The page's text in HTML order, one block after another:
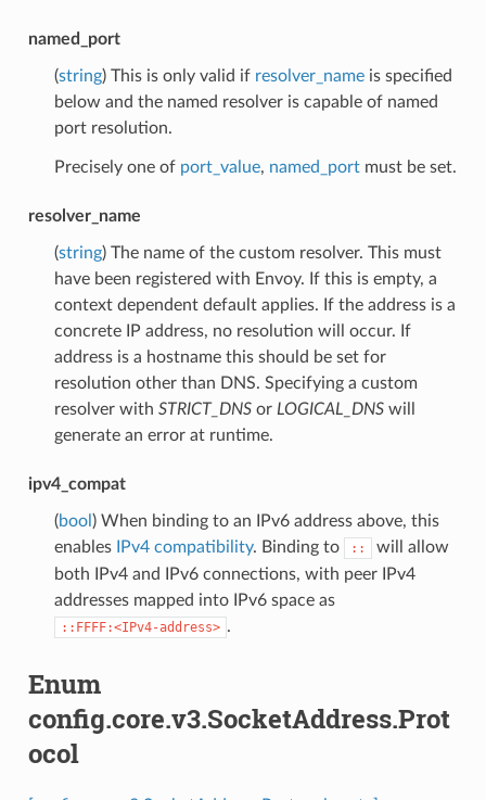
named_port
(string) This is only valid if resolver_nameis specified
below and the named resolver is capable of named
port resolution.
Precisely one of port_value, named_portmust be set.
resolver_name
(string) The name of the custom resolver. This must
have been registered with Envoy. If this is empty, a
context dependent default applies. If the address is a
concrete IP address, no resolution will occur. If
address is a hostname this should be set for
resolution other than DNS. Specifying a custom
resolver with STRICT_DNSor LOGICAL_DNSwill
generate an error at runtime.
ipv4_compat
(bool ) When binding to an IPv6 address above, this
enables
IPv4 compatibility. Binding to ::
will allow
both IPv4 and IPv6 connections, with peer IPv4
addresses mapped into IPv6 space as
::FFFF:<IPv4-address> .
Enum
config.core.v3.SocketAddress.Prot
ocol